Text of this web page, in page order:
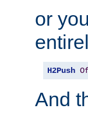
or
H2Push
And